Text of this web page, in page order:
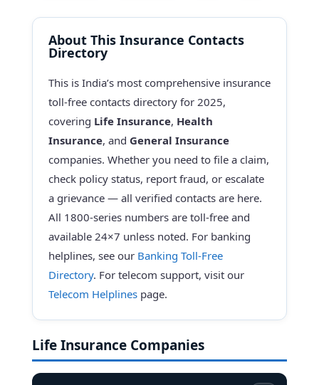
About This Insurance Contacts
Directory
This is India’s most comprehensive insurance
toll-free contacts directory for 2025,
covering Life Insurance, Health
Insurance, and General Insurance
companies. Whether you need to file a claim,
check policy status, report fraud, or escalate
a grievance — all verified contacts are here.
All 1800-series numbers are toll-free and
available 24×7 unless noted. For banking
helplines, see our Banking Toll-Free
Directory. For telecom support, visit our
Telecom Helplinespage.
Life Insurance Companies